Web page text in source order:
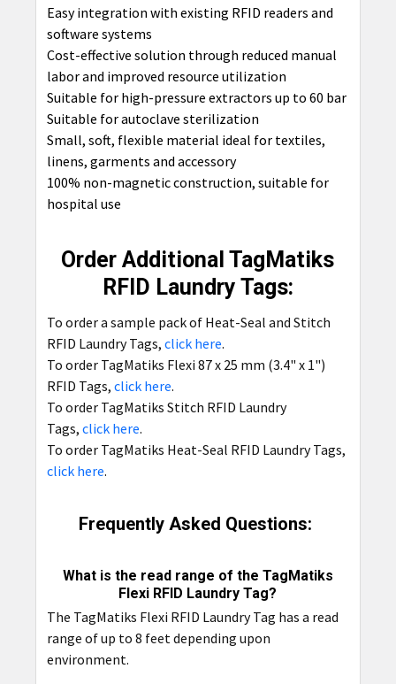
Easy integration with existing RFID readers and
software systems
Cost-effective solution through reduced manual
labor and improved resource utilization
Suitable for high-pressure extractors up to 60 bar
Suitable for autoclave sterilization
Small, soft, flexible material ideal for textiles,
linens, garments and accessory
100% non-magnetic construction, suitable for
hospital use
Order Additional TagMatiks
RFID Laundry Tags:
To order a sample pack of Heat-Seal and Stitch
RFID Laundry Tags, click here.
To order TagMatiks Flexi 87 x 25 mm (3.4" x 1")
RFID Tags, click here.
To order TagMatiks Stitch RFID Laundry
Tags, click here.
To order TagMatiks Heat-Seal RFID Laundry Tags,
click here.
Frequently Asked Questions:
What is the read range of the TagMatiks
Flexi RFID Laundry Tag?
The TagMatiks Flexi RFID Laundry Tag has a read
range of up to 8 feet depending upon
environment.